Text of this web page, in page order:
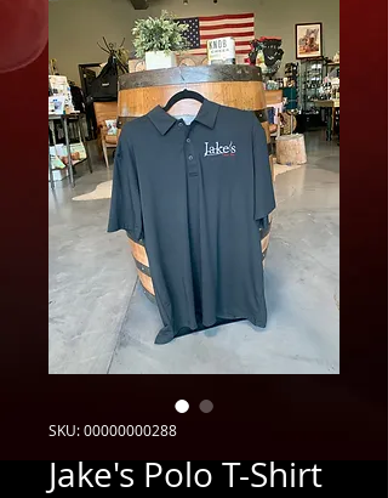
SKU: 00000000288
Jake's Polo T-Shirt